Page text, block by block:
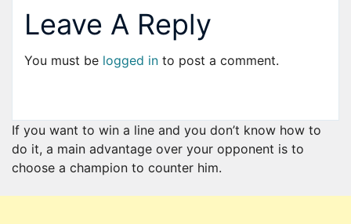
Leave A Reply
You must be logged in to post a comment.
If you want to win a line and you don’t know how to
do it, a main advantage over your opponent is to
choose a champion to counter him.